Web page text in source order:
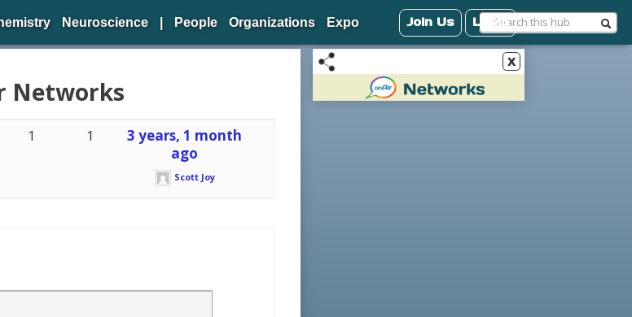
x
Networks
1 1
3 years, 1 month
ago
Scott Joy
Neuroscience People Organizations Expo Join Us Login